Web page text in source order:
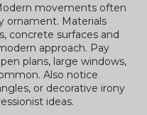
movements often
ornament. Materials
concrete surfaces and
approach. Pay
plans, large windows,
Also notice
or decorative irony
ideas.